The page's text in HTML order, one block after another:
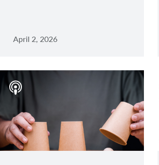
April 2, 2026